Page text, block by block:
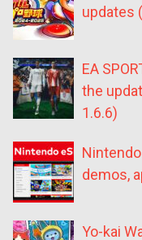
updates
EA
the
1.6.6)
demos,
Yo-kai